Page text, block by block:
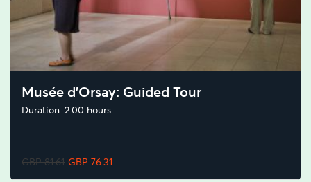
Musée d'Orsay: Guided Tour
Duration: 2.00 hours
GBP 81.61 GBP 76.31